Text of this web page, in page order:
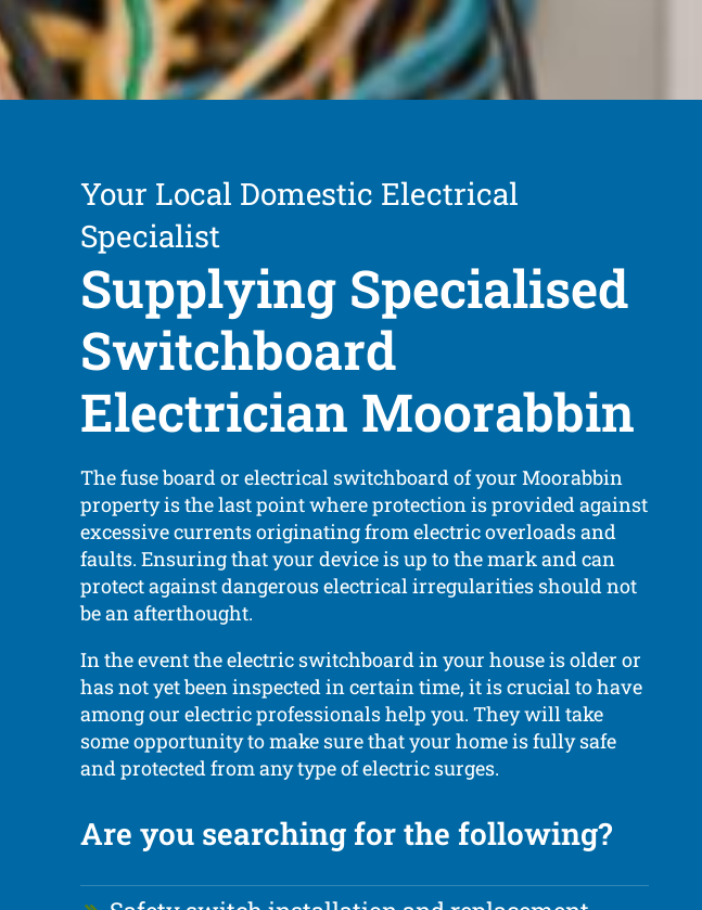
Your Local Domestic Electrical
Specialist
Supplying Specialised
Switchboard
Electrician Moorabbin
The fuse board or electrical switchboard of your Moorabbin
property is the last point where protection is provided against
excessive currents originating from electric overloads and
faults. Ensuring that your device is up to the mark and can
protect against dangerous electrical irregularities should not
be an afterthought.
In the event the electric switchboard in your house is older or
has not yet been inspected in certain time, it is crucial to have
among our electric professionals help you. They will take
some opportunity to make sure that your home is fully safe
and protected from any type of electric surges.
Are you searching for the following?